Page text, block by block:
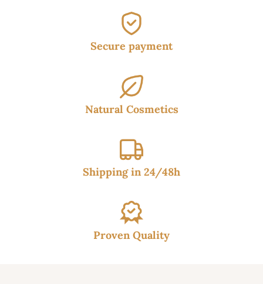
Secure payment
Natural Cosmetics
Shipping in 24/48h
Proven Quality